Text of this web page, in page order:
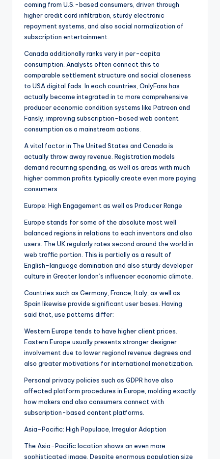
coming from U.S.-based consumers, driven through
higher credit card infiltration, sturdy electronic
repayment systems, and also social normalization of
subscription entertainment.
Canada additionally ranks very in per-capita
consumption. Analysts often connect this to
comparable settlement structure and social closeness
to USA digital fads. In each countries, OnlyFans has
actually become integrated in to more comprehensive
producer economic condition systems like Patreon and
Fansly, improving subscription-based web content
consumption as a mainstream actions.
A vital factor in The United States and Canada is
actually throw away revenue. Registration models
demand recurring spending, as well as areas with much
higher common profits typically create even more paying
consumers.
Europe: High Engagement as well as Producer Range
Europe stands for some of the absolute most well
balanced regions in relations to each inventors and also
users. The UK regularly rates second around the world in
web traffic portion. This is partially as a result of
English-language domination and also sturdy developer
culture in Greater london’s influencer economic climate.
Countries such as Germany, France, Italy, as well as
Spain likewise provide significant user bases. Having
said that, use patterns differ:
Western Europe tends to have higher client prices.
Eastern Europe usually presents stronger designer
involvement due to lower regional revenue degrees and
also greater motivations for international monetization.
Personal privacy policies such as GDPR have also
affected platform procedures in Europe, molding exactly
how makers and also consumers connect with
subscription-based content platforms.
Asia-Pacific: High Populace, Irregular Adoption
The Asia-Pacific location shows an even more
sophisticated image. Despite enormous population size